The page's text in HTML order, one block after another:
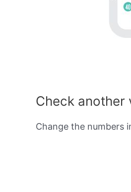
Check another
Change the numbers